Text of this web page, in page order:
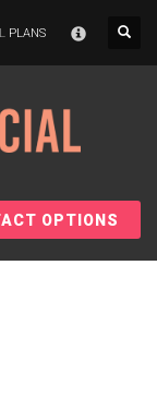
PLANS
OPTIONS